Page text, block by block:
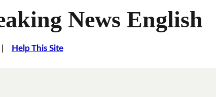
News English
Help This Site